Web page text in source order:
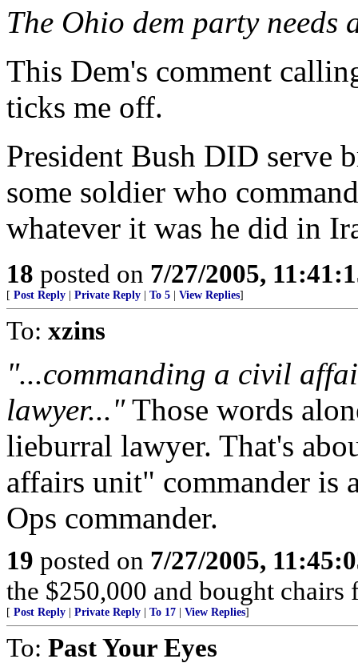
The Ohio dem party needs
This Dem's comment
ticks me off.
President Bush DID serve
some soldier who
whatever it was he did in
18 posted on 7/27/2005,
[ Post Reply Private Reply To 5 View Replies]
To: xzins
"...commanding a civil
lawyer..."Those words
lieburral lawyer. That's
affairs unit" commander is
Ops commander.
19 posted on 7/27/2005,
the $250,000 and bought chairs
[ Post Reply Private Reply To 17 View Replies]
To: Past Your Eyes